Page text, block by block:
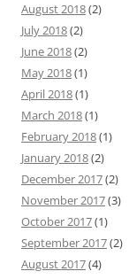
August 2018(2)
July 2018(2)
June 2018(2)
May 2018(1)
April 2018(1)
March 2018(1)
February 2018(1)
January 2018(2)
December 2017(2)
November 2017(3)
October 2017(1)
September 2017(2)
August 2017(4)